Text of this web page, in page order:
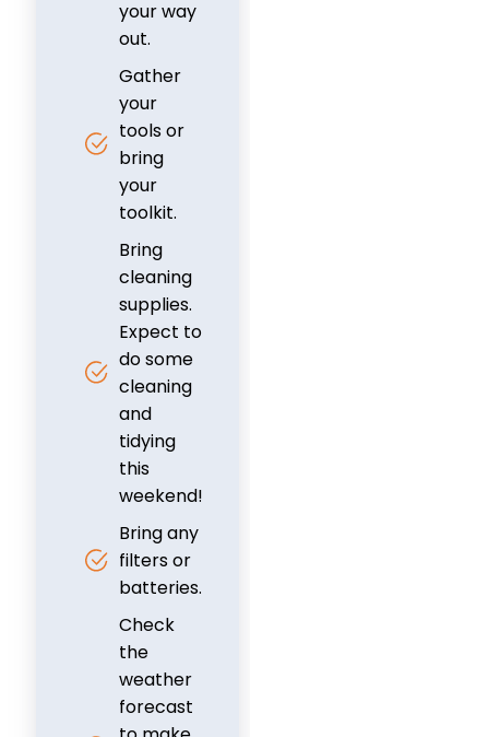
your way
out.
Gather
your
tools or
bring
your
toolkit.
Bring
cleaning
supplies.
Expect to
do some
cleaning
and
tidying
this
weekend!
Bring any
filters or
batteries.
Check
the
weather
forecast